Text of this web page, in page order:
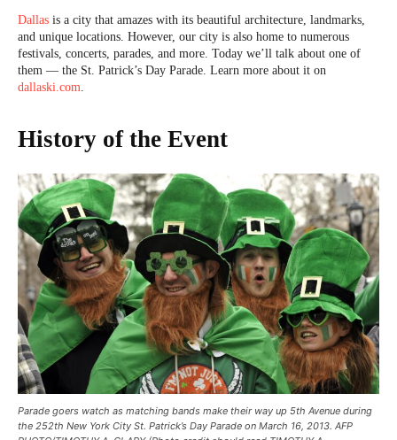
Dallas is a city that amazes with its beautiful architecture, landmarks,
and unique locations. However, our city is also home to numerous
festivals, concerts, parades, and more. Today we’ll talk about one of
them — the St. Patrick’s Day Parade. Learn more about it on
dallaski.com.
History of the Event
Parade goers watch as matching bands make their way up 5th Avenue during
the 252th New York City St. Patrick’s Day Parade on March 16, 2013. AFP